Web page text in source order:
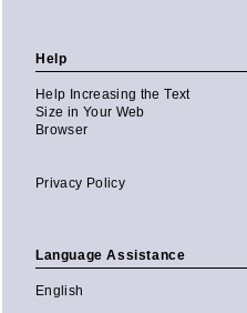
Help
Help Increasing the Text
Size in Your Web
Browser
Privacy Policy
Language Assistance
English